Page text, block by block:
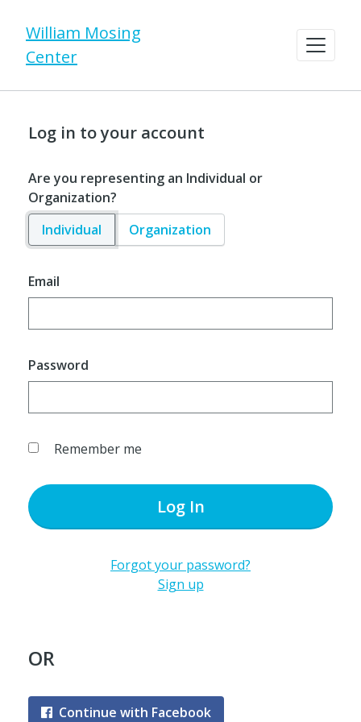
William Mosing
Center
Log in to your account
Are you representing an Individual or
Organization?
Individual
Organization
Email
Password
Remember me
Log In
Forgot your password?
Sign up
OR
Continue with Facebook